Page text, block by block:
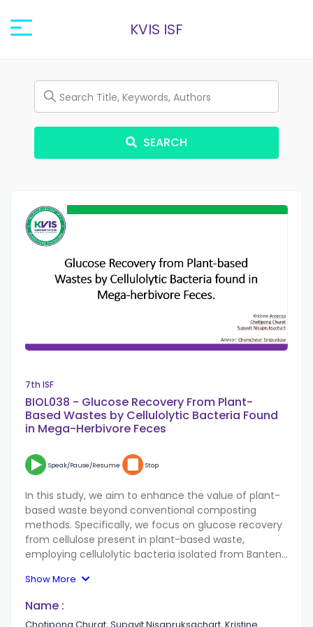
KVIS ISF
SEARCH
7th ISF
BIOL038 - Glucose Recovery From Plant-
Based Wastes by Cellulolytic Bacteria Found
in Mega-Herbivore Feces
Speak/Pause/Resume Stop
In this study, we aim to enhance the value of plant-
based waste beyond conventional composting
methods. Specifically, we focus on glucose recovery
from cellulose present in plant-based waste,
employing cellulolytic bacteria isolated from Banteng
identified as Bio Safety Level 1 microorganisms. The
bacteria collected from Banteng are labeled as BTS,
while those from elephants are labeled as ELS. Our
Show More
Name :